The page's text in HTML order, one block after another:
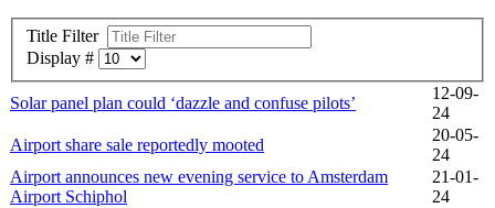
Title Filter
Display #
Solar panel plan could ‘dazzle and confuse pilots’
12-09-
24
Airport share sale reportedly mooted
20-05-
24
Airport announces new evening service to Amsterdam
Airport Schiphol
21-01-
24